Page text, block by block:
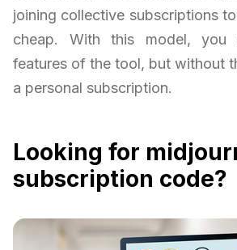
joining collective subscriptions
cheap. With this model,
features of the tool, but without
a personal subscription.
Looking for
subscription code?